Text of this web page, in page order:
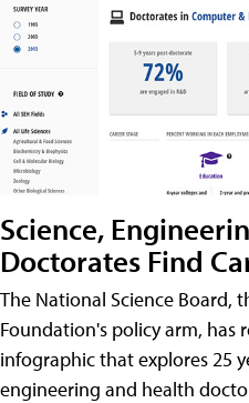
Science,
Doctorates Find
The National Science Board,
Foundation's policy arm, has
infographic that explores 25
engineering and health